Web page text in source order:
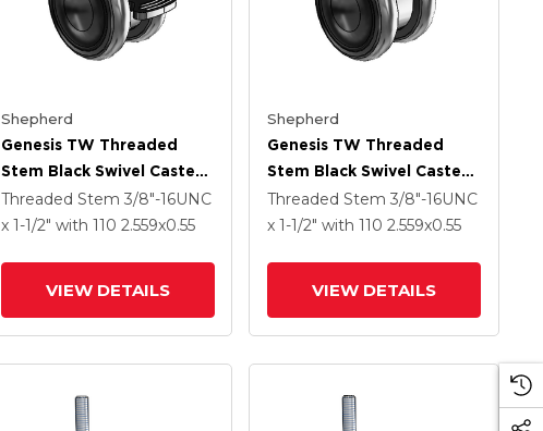
Shepherd
Genesis TW Threaded
Stem Black Swivel Caster
With 2.559 X .55
MonoTech Wheel And
Threaded Stem 3/8"-16UNC
x 1-1/2" with 110 2.559x0.55
VIEW DETAILS
Shepherd
Genesis TW Threaded
Stem Black Swivel Caster
With 2.559 X .55
MonoTech Wheel
Threaded Stem3/8"-16UNC
x 1-1/2"with 1102.559x0.55
VIEW DETAILS